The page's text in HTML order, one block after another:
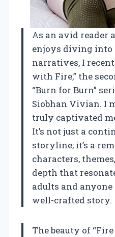
As an avid reader
enjoys diving into
narratives, I
with Fire,” the
“Burn for Burn”
Siobhan Vivian. I
truly captivated
It’s not just a
storyline; it’s a
characters,
depth that
adults and
well-crafted story.
The beauty of